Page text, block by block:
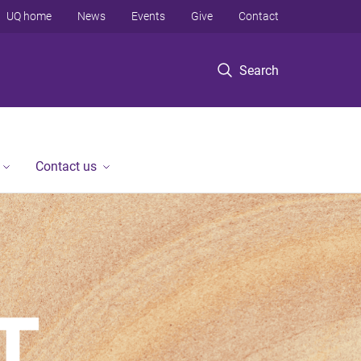
Search
UQ home News Events Give Contact
Contact us